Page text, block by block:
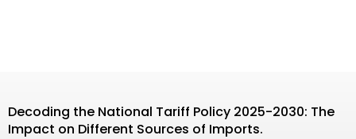
Decoding the National Tariff Policy 2025-2030: The
Impact on Different Sources of Imports.